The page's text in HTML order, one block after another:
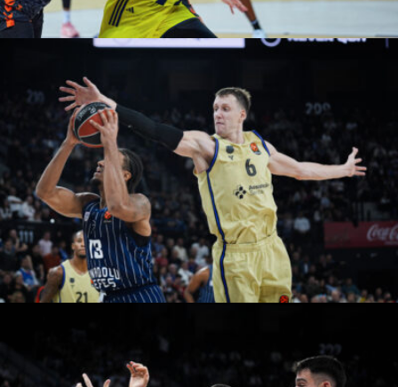
Adem Kutucu